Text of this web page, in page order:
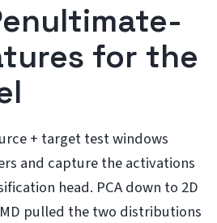
for the
+ target test windows
and capture the activations
head. PCA down to 2D
pulled the two distributions